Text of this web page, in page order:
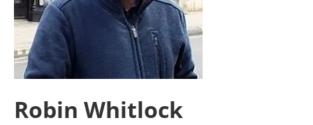
Bioenergy
Other renewables
Robin Whitlock